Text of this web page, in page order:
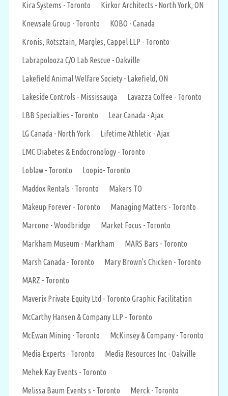
Kira Systems - Toronto
Kirkor Architects - North York, ON
Knewsale Group - Toronto
KOBO - Canada
Kronis, Rotsztain, Margles, Cappel LLP - Toronto
Labrapolooza C/O Lab Rescue - Oakville
Lakefield Animal Welfare Society - Lakefield, ON
Lakeside Controls - Mississauga
Lavazza Coffee - Toronto
LBB Specialties - Toronto
Lear Canada - Ajax
LG Canada - North York
Lifetime Athletic - Ajax
LMC Diabetes & Endocronology - Toronto
Loblaw - Toronto
Loopio- Toronto
Maddox Rentals - Toronto
Makers TO
Makeup Forever - Toronto
Managing Matters - Toronto
Marcone - Woodbridge
Market Focus - Toronto
Markham Museum - Markham
MARS Bars - Toronto
Marsh Canada - Toronto
Mary Brown's Chicken - Toronto
MARZ - Toronto
Maverix Private Equity Ltd - Toronto Graphic Facilitation
McCarthy Hansen & Company LLP - Toronto
McEwan Mining - Toronto
McKinsey & Company - Toronto
Media Experts - Toronto
Media Resources Inc - Oakville
Mehek Kay Events - Toronto
Melissa Baum Events s - Toronto
Merck - Toronto